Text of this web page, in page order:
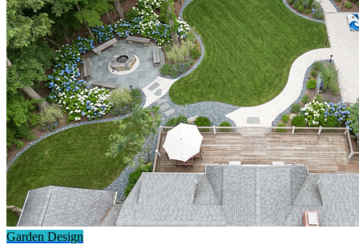
Garden Design